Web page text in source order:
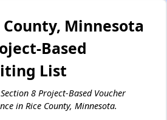
County, Minnesota
Based
List
8 Project-Based Voucher
in Rice County, Minnesota.